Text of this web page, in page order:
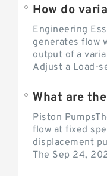
Engineering
generates flow
output of a
Adjust a Load-
What are
Piston
flow at fixed
displacement
The Sep 24,